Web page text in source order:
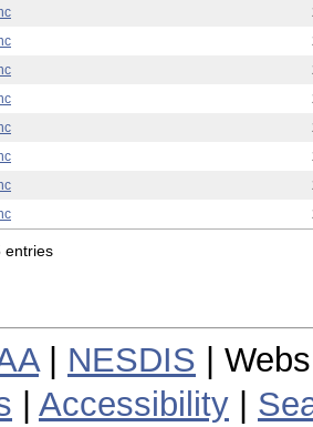
entries
| NESDIS |
Accessibility